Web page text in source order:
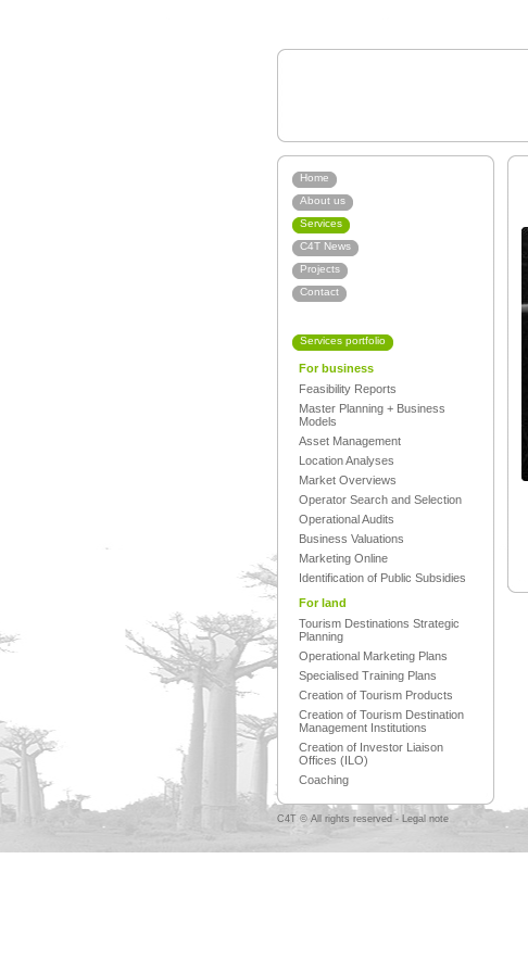
Home
About us
Services
C4T News
Projects
Contact
Services portfolio
For business
Feasibility Reports
Master Planning + Business
Models
Asset Management
Location Analyses
Market Overviews
Operator Search and Selection
Operational Audits
Business Valuations
Marketing Online
Identification of Public Subsidies
For land
Tourism Destinations Strategic
Planning
Operational Marketing Plans
Specialised Training Plans
Creation of Tourism Products
Creation of Tourism Destination
Management Institutions
Creation of Investor Liaison
Offices (ILO)
Coaching
C4T © All rights reserved - Legal note